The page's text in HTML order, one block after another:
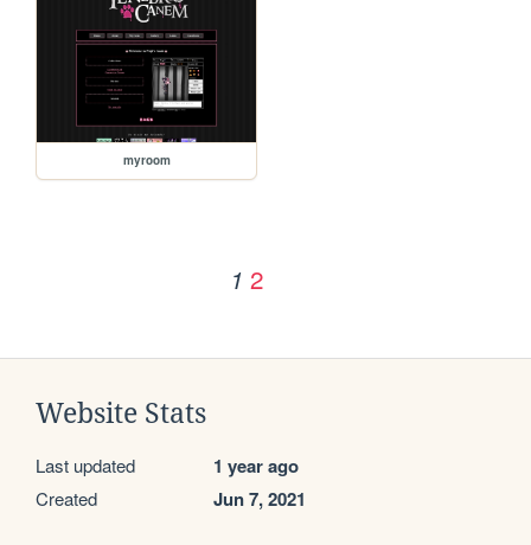
myroom
1 2
Website Stats
Last updated 1 year ago
Created Jun 7, 2021